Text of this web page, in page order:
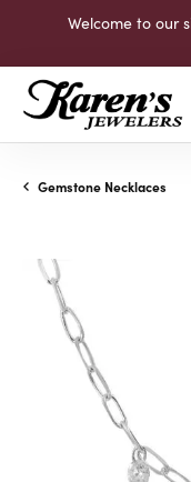
Welcome to our
Gemstone Necklaces